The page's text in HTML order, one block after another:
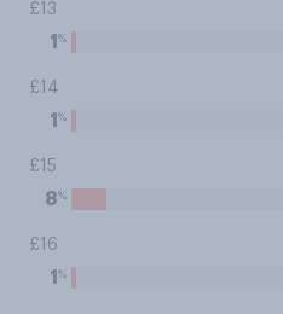
£13
1 %
£14
1 %
£15
8%
£16
1 %